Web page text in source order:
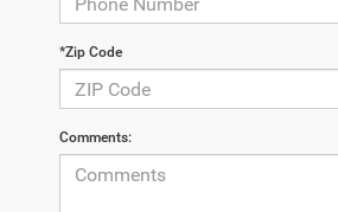
*Zip Code
Comments: